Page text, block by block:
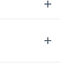
the
nav
three